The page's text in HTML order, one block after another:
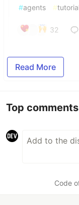
#agents #
32
Read More
Top comments
Code